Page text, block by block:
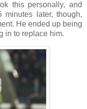
this personally, and
minutes later, though,
He ended up being
in to replace him.